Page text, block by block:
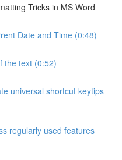
Tricks in MS Word
Date and Time (0:48)
the text (0:52)
universal shortcut keytips
regularly used features